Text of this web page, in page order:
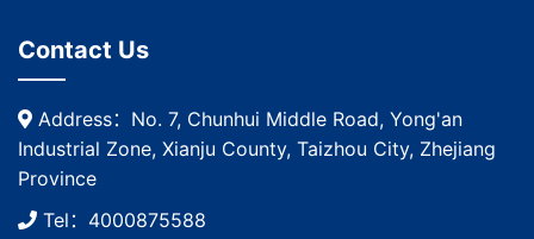
Contact Us
Address：No. 7, Chunhui Middle Road, Yong'an
Industrial Zone, Xianju County, Taizhou City, Zhejiang
Province
Tel：4000875588